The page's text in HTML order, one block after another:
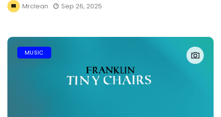
Mrclean Sep 26, 2025
MUSIC